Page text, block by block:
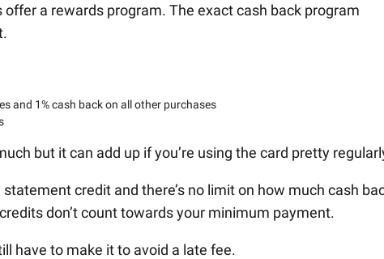
a rewards program. The exact cash back program
and 1% cash back on all other purchases
but it can add up if you’re using the card pretty
credit and there’s no limit on how much cash
don’t count towards your minimum payment.
have to make it to avoid a late fee.